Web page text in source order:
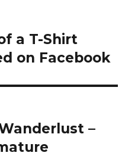
a T-Shirt
on Facebook
–